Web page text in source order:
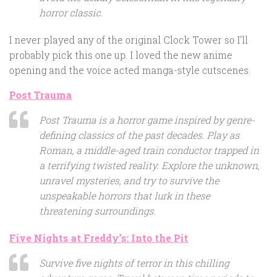
horror classic.
I never played any of the original Clock Tower so I’ll
probably pick this one up. I loved the new anime
opening and the voice acted manga-style cutscenes.
Post Trauma
Post Trauma is a horror game inspired by genre-
defining classics of the past decades. Play as
Roman, a middle-aged train conductor trapped in
a terrifying twisted reality. Explore the unknown,
unravel mysteries, and try to survive the
unspeakable horrors that lurk in these
threatening surroundings.
Five Nights at Freddy’s: Into the Pit
Survive five nights of terror in this chilling